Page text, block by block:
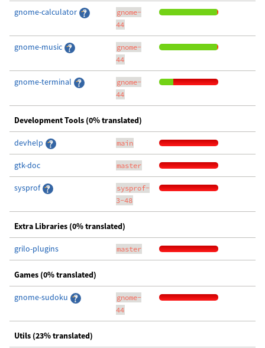
gnome-calculator
gnome-
44
gnome-music
gnome-
44
gnome-terminal
gnome-
44
Development Tools (0% translated)
devhelp main
gtk-doc master
sysprof
sysprof-
3-48
Extra Libraries (0% translated)
grilo-plugins master
Games (0% translated)
gnome-sudoku
gnome-
44
Utils (23% translated)